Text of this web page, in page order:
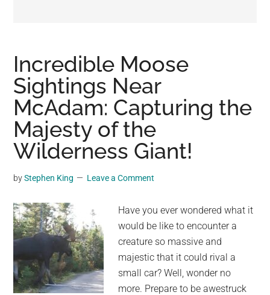
viral
videos,
trending
material,
and
breaking
news.
a
generation,
we
are
the
largest
community
Incredible Moose
Sightings Near
McAdam: Capturing the
Majesty of the
Wilderness Giant!
byStephen King Leave a Comment
Have you ever wondered what it
would be like to encounter a
creature so massive and
majestic that it could rival a
small car? Well, wonder no
more. Prepare to be awestruck